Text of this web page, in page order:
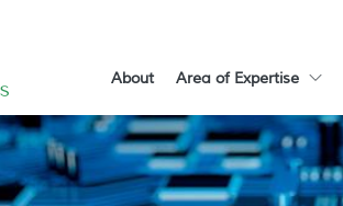
About Area of Expertise